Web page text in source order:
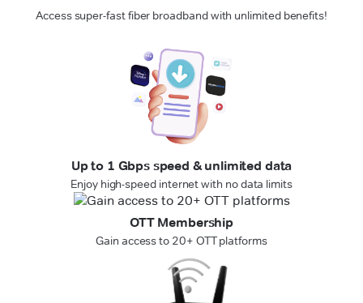
Access super-fast fiber broadband with unlimited benefits!
Up to 1 Gbps speed & unlimited data
Enjoy high-speed internet with no data limits
OTT Membership
Gain access to 20+ OTT platforms